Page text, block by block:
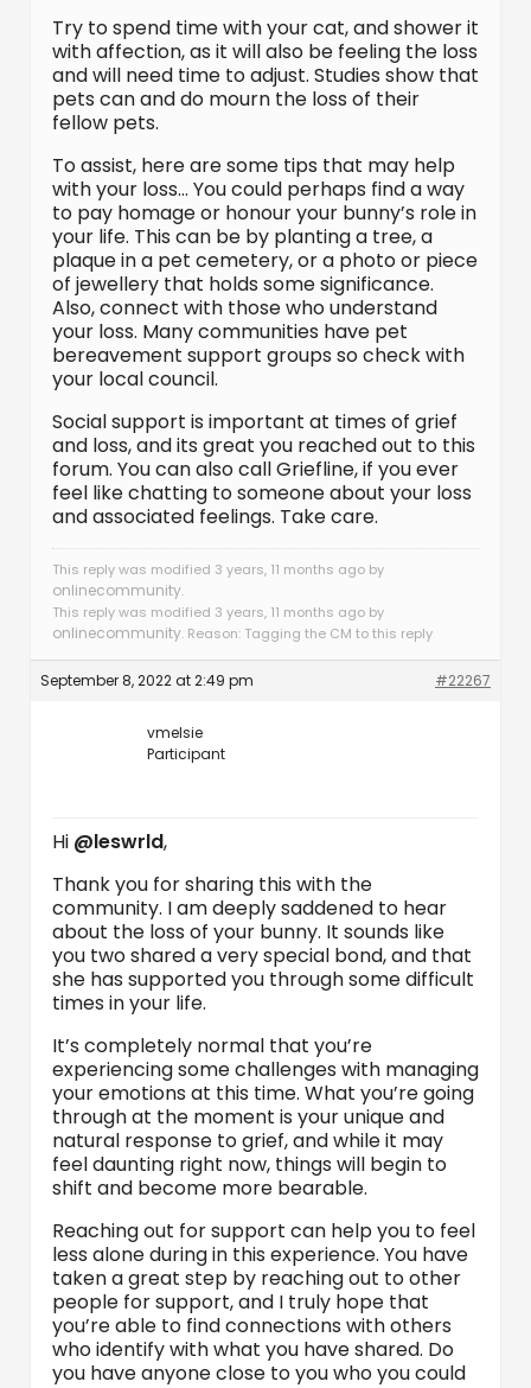
Try to spend time with your cat, and shower it
with affection, as it will also be feeling the loss
and will need time to adjust. Studies show that
pets can and do mourn the loss of their
fellow pets.
To assist, here are some tips that may help
with your loss… You could perhaps find a way
to pay homage or honour your bunny’s role in
your life. This can be by planting a tree, a
plaque in a pet cemetery, or a photo or piece
of jewellery that holds some significance.
Also, connect with those who understand
your loss. Many communities have pet
bereavement support groups so check with
your local council.
Social support is important at times of grief
and loss, and its great you reached out to this
forum. You can also call Griefline, if you ever
feel like chatting to someone about your loss
and associated feelings. Take care.
This reply was modified 3 years, 11 months ago by
onlinecommunity.
This reply was modified 3 years, 11 months ago by
onlinecommunity. Reason: Tagging the CM to this reply
September 8, 2022 at 2:49 pm #22267
vmelsie
Participant
Hi @leswrld,
Thank you for sharing this with the
community. I am deeply saddened to hear
about the loss of your bunny. It sounds like
you two shared a very special bond, and that
she has supported you through some difficult
times in your life.
It’s completely normal that you’re
experiencing some challenges with managing
your emotions at this time. What you’re going
through at the moment is your unique and
natural response to grief, and while it may
feel daunting right now, things will begin to
shift and become more bearable.
Reaching out for support can help you to feel
less alone during in this experience. You have
taken a great step by reaching out to other
people for support, and I truly hope that
you’re able to find connections with others
who identify with what you have shared. Do
you have anyone close to you who you could